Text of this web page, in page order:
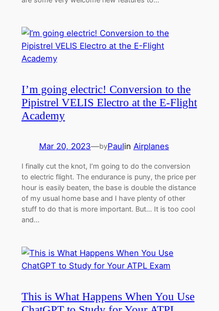
I’m going electric! Conversion to the
Pipistrel VELIS Electro at the E-Flight
Academy
Mar 20, 2023—byPaulin Airplanes
I finally cut the knot, I’m going to do the conversion
to electric flight. The endurance is puny, the price per
hour is easily beaten, the base is double the distance
of my usual home base and I have plenty of other
stuff to do that is more important. But… It is too cool
and…
This is What Happens When You Use